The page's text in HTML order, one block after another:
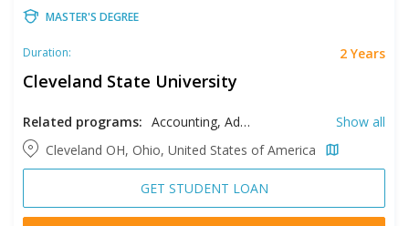
MASTER'S DEGREE
Duration: 2 Years
Cleveland State University
Related programs: Accounting, Adult Development and Aging, Audiology, Biology, Biomedical Engineering, Business, Chemical Engineering, Chemistry, Civil Engineering, Clinical Mental Health Counseling, Clinical Psychology, Communication, Community Health, Computer Science, Creative Writing, Early Childhood Education, Economics, Educational Leadership, Electrical Engineering, Elementary Education, English Education, English Literature, Environmental Engineering, Environmental Science, Environmental Studies, Exercise Science, Experimental Psychology, Health Sciences, Healthcare Administration, High School Education, History, Human Resources, Information Systems, Law, Legal Studies, Literacy, Literacy Education, Mathematics, Mathematics Education, Mechanical Engineering, Middle School Education, Music, Nursing, Occupational Therapy, Philanthropy and Nonprofit Leadership, Physics, Professional Accountancy, Psychology, Public Administration, Public Health, School Counseling, School Psychology, Science Education, Social Studies Education, Social Work, Software Engineering, Spanish, Special Education, Speech Pathology, Sport Management, Taxation, Teaching English to Speakers of Other Languages, Urban Studies, Urban/Regional Planning
Show all
Cleveland OH, Ohio, United States of America
GET STUDENT LOAN